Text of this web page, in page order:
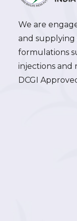
We are
and supplying
formulations
injections and
DCGI